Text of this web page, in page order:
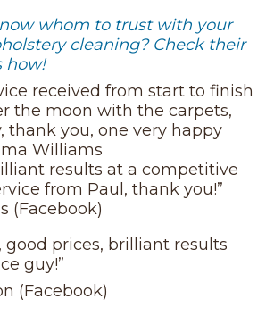
whom to trust with your
cleaning? Check their
how!
received from start to finish
the moon with the carpets,
thank you, one very happy
Williams
results at a competitive
from Paul, thank you!”
(Facebook)
good prices, brilliant results
guy!”
(Facebook)